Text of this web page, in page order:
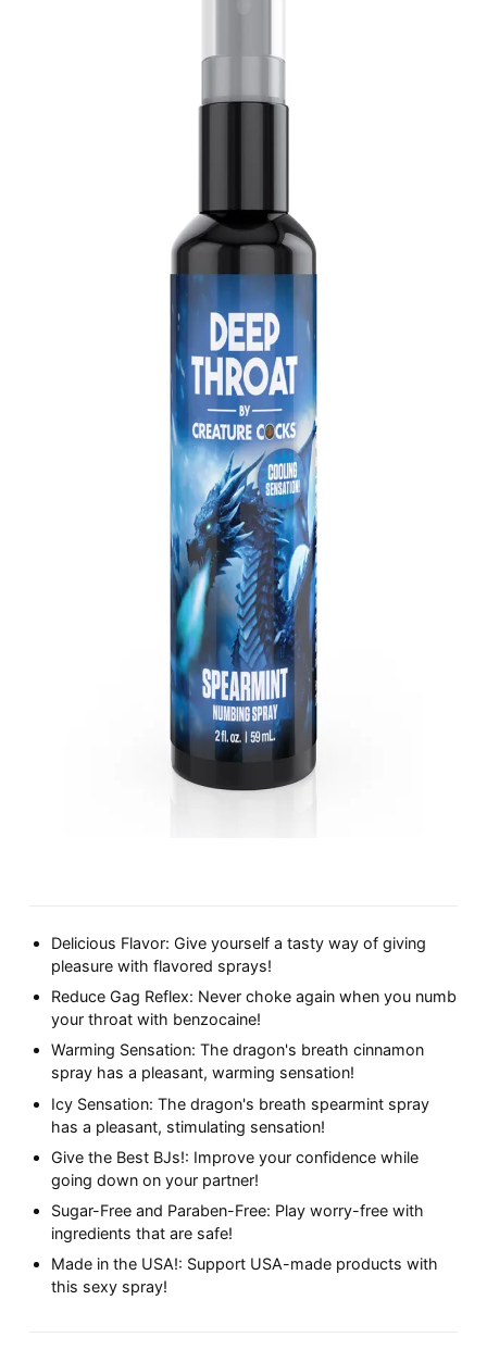
Delicious Flavor: Give yourself a tasty way of giving
pleasure with flavored sprays!
Reduce Gag Reflex: Never choke again when you numb
your throat with benzocaine!
Warming Sensation: The dragon's breath cinnamon
spray has a pleasant, warming sensation!
Icy Sensation: The dragon's breath spearmint spray
has a pleasant, stimulating sensation!
Give the Best BJs!: Improve your confidence while
going down on your partner!
Sugar-Free and Paraben-Free: Play worry-free with
ingredients that are safe!
Made in the USA!: Support USA-made products with
this sexy spray!